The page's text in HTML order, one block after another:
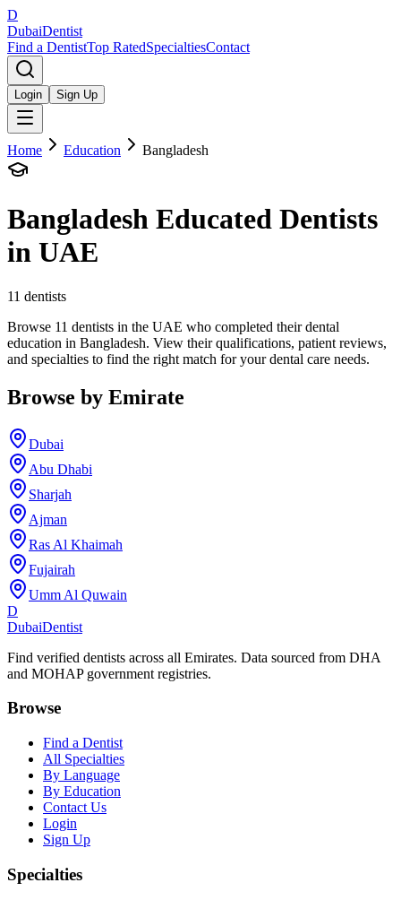
D
DubaiDentist
Find a DentistTop RatedSpecialtiesContact
Login Sign Up
Home Education Bangladesh
Bangladesh Educated Dentists
in UAE
11 dentists
Browse 11 dentists in the UAE who completed their dental
education in Bangladesh. View their qualifications, patient reviews,
and specialties to find the right match for your dental care needs.
Browse by Emirate
Dubai
Abu Dhabi
Sharjah
Ajman
Ras Al Khaimah
Fujairah
Umm Al Quwain
D
DubaiDentist
Find verified dentists across all Emirates. Data sourced from DHA
and MOHAP government registries.
Browse
Find a Dentist
All Specialties
By Language
By Education
Contact Us
Login
Sign Up
Specialties